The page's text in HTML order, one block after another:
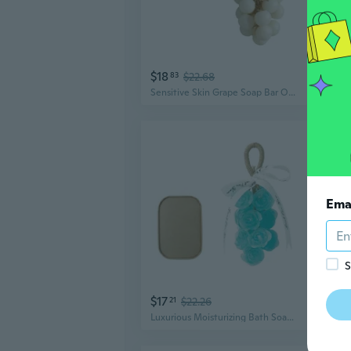
$18 83 $22.68
Sensitive Skin Grape Soap Bar Organic Ingredient Deep Hydrations Bath Essential
$1721 $22.26
Luxurious Moisturizing Bath Soap Bundle 15 Rose Scented Handcrafted Bars